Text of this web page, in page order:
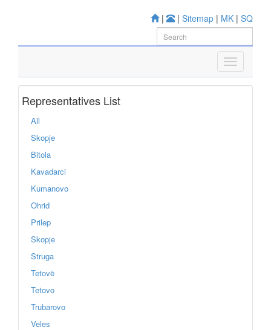
| | Sitemap | MK | SQ
Representatives List
All
Skopje
Bitola
Kavadarci
Kumanovo
Ohrid
Prilep
Skopje
Struga
Tetovë
Tetovo
Trubarovo
Veles